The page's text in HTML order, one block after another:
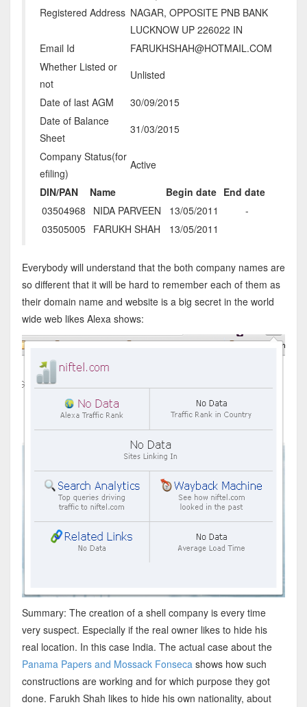
Registered Address NAGAR, OPPOSITE PNB BANK
LUCKNOW UP 226022 IN
Email Id
FARUKHSHAH@HOTMAIL.COM
Whether Listed or
not
Unlisted
Date of last AGM
30/09/2015
Date of Balance
Sheet
31/03/2015
Company Status(for
efiling)
Active
DIN/PAN
Name Begin date End date
03504968
NIDA PARVEEN 13/05/2011
-
03505005 FARUKH SHAH 13/05/2011
Everybody will understand that the both company names are
so different that it will be hard to remember each of them as
their domain name and website is a big secret in the world
wide web likes Alexa shows:
Summary: The creation of a shell company is every time
very suspect. Especially if the real owner likes to hide his
real location. In this case India. The actual case about the
Panama Papers and Mossack Fonseca shows how such
constructions are working and for which purpose they got
done. Farukh Shah likes to hide his own nationality, about